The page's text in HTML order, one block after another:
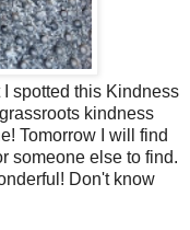
spotted this Kindness
kindness
Tomorrow I will find
someone else to find.
Don't know